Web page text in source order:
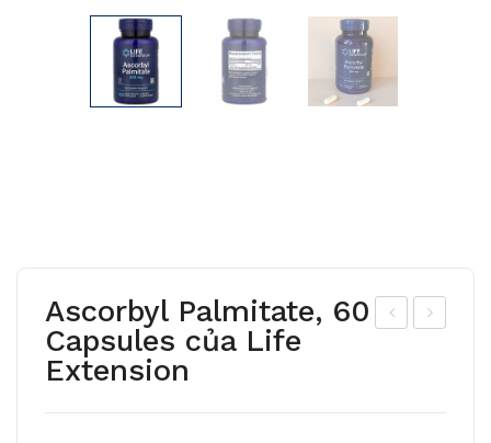
Ascorbyl Palmitate, 60
Capsules của Life
Extension